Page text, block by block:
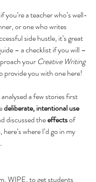
you’re a teacher who’s well-
or one who writes
side hustle, it’s great
– a checklist if you will –
your Creative Writing
provide you with one here!
a few stories first
deliberate, intentional use
discussed the effects of
where I’d go in my
WIPE, to get students